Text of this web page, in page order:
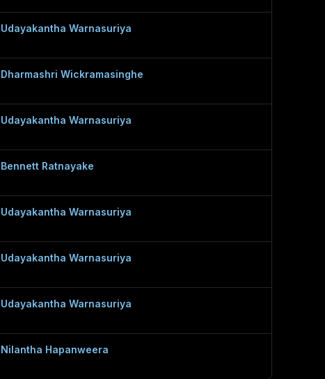
Udayakantha Warnasuriya
Dharmashri Wickramasinghe
Udayakantha Warnasuriya
Bennett Ratnayake
Udayakantha Warnasuriya
Udayakantha Warnasuriya
Udayakantha Warnasuriya
Nilantha Hapanweera